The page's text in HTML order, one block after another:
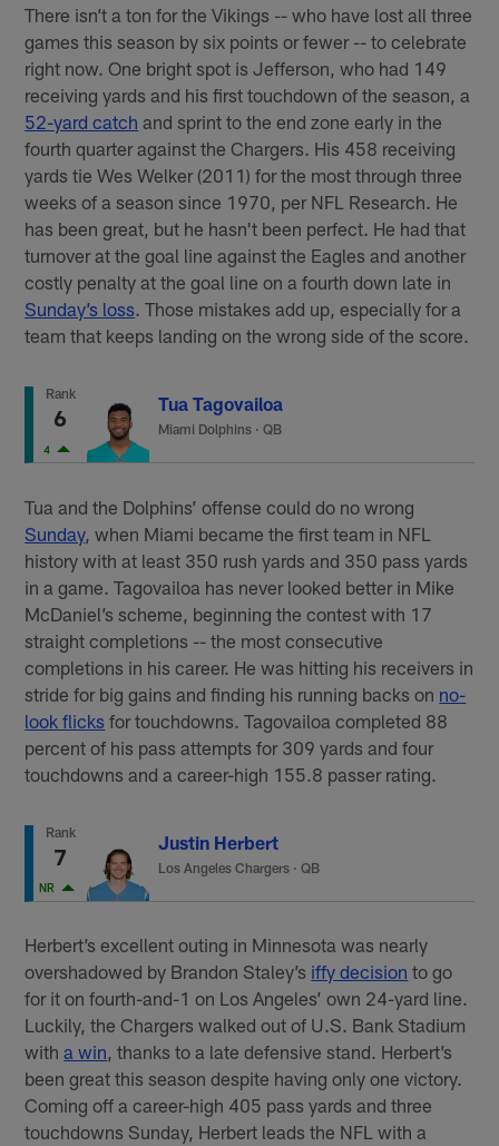
There isn’t a ton for the Vikings -- who have lost all three
games this season by six points or fewer -- to celebrate
right now. One bright spot is Jefferson, who had 149
receiving yards and his first touchdown of the season, a
52-yard catch and sprint to the end zone early in the
fourth quarter against the Chargers. His 458 receiving
yards tie Wes Welker (2011) for the most through three
weeks of a season since 1970, per NFL Research. He
has been great, but he hasn't been perfect. He had that
turnover at the goal line against the Eagles and another
costly penalty at the goal line on a fourth down late in
Sunday’s loss. Those mistakes add up, especially for a
team that keeps landing on the wrong side of the score.
Rank
6
4
Tua Tagovailoa
Miami Dolphins ·QB
Tua and the Dolphins’ offense could do no wrong
Sunday, when Miami became the first team in NFL
history with at least 350 rush yards and 350 pass yards
in a game. Tagovailoa has never looked better in Mike
McDaniel’s scheme, beginning the contest with 17
straight completions -- the most consecutive
completions in his career. He was hitting his receivers in
stride for big gains and finding his running backs on no-
look flicks for touchdowns. Tagovailoa completed 88
percent of his pass attempts for 309 yards and four
touchdowns and a career-high 155.8 passer rating.
Rank
7
NR
Justin Herbert
Los Angeles Chargers ·QB
Herbert’s excellent outing in Minnesota was nearly
overshadowed by Brandon Staley’s iffy decision to go
for it on fourth-and-1 on Los Angeles’ own 24-yard line.
Luckily, the Chargers walked out of U.S. Bank Stadium
witha win, thanks to a late defensive stand. Herbert’s
been great this season despite having only one victory.
Coming off a career-high 405 pass yards and three
touchdowns Sunday, Herbert leads the NFL with a